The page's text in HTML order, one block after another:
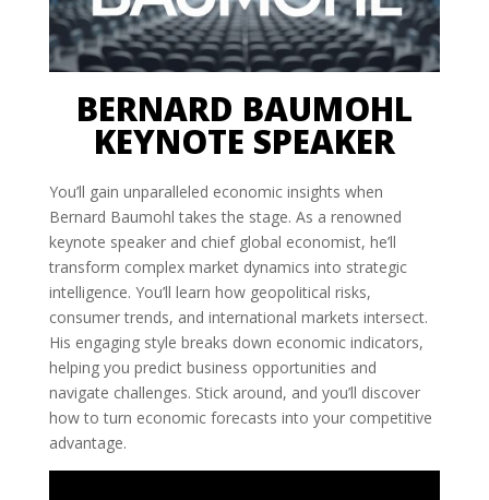
BERNARD BAUMOHL
KEYNOTE SPEAKER
You’ll gain unparalleled economic insights when
Bernard Baumohl takes the stage. As a renowned
keynote speaker and chief global economist, he’ll
transform complex market dynamics into strategic
intelligence. You’ll learn how geopolitical risks,
consumer trends, and international markets intersect.
His engaging style breaks down economic indicators,
helping you predict business opportunities and
navigate challenges. Stick around, and you’ll discover
how to turn economic forecasts into your competitive
advantage.